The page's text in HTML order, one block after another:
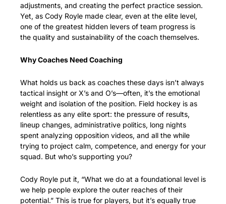
adjustments, and creating the perfect practice session.
Yet, as Cody Royle made clear, even at the elite level,
one of the greatest hidden levers of team progress is
the quality and sustainability of the coach themselves.
Why Coaches Need Coaching
What holds us back as coaches these days isn’t always
tactical insight or X’s and O’s—often, it’s the emotional
weight and isolation of the position. Field hockey is as
relentless as any elite sport: the pressure of results,
lineup changes, administrative politics, long nights
spent analyzing opposition videos, and all the while
trying to project calm, competence, and energy for your
squad. But who’s supporting you?
Cody Royle put it, “What we do at a foundational level is
we help people explore the outer reaches of their
potential.” This is true for players, but it’s equally true